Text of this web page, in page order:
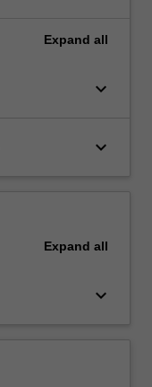
Expand all
keyboard_arrow_down
keyboard_arrow_down
Expand all
keyboard_arrow_down